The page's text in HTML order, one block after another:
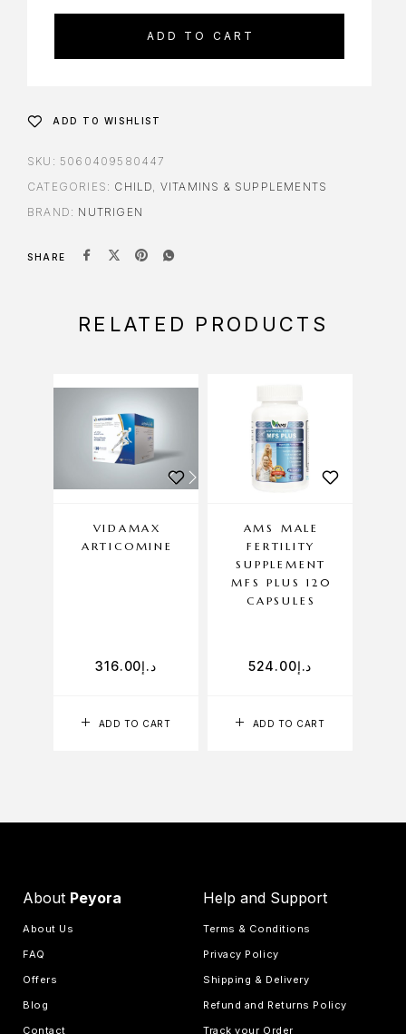
ADD TO CART
ADD TO WISHLIST
SKU: 5060409580447
CATEGORIES: CHILD, VITAMINS & SUPPLEMENTS
BRAND: NUTRIGEN
SHARE
RELATED PRODUCTS
ADD TO CART
VIDAMAX
ARTICOMINE
د.إ316.00
ADD TO CART
AMS MALE
FERTILITY
SUPPLEMENT
MFS PLUS 120
CAPSULES
د.إ524.00
About Peyora
About Us
FAQ
Offers
Blog
Contact
Help and Support
Terms & Conditions
Privacy Policy
Shipping & Delivery
Refund and Returns Policy
Track your Order